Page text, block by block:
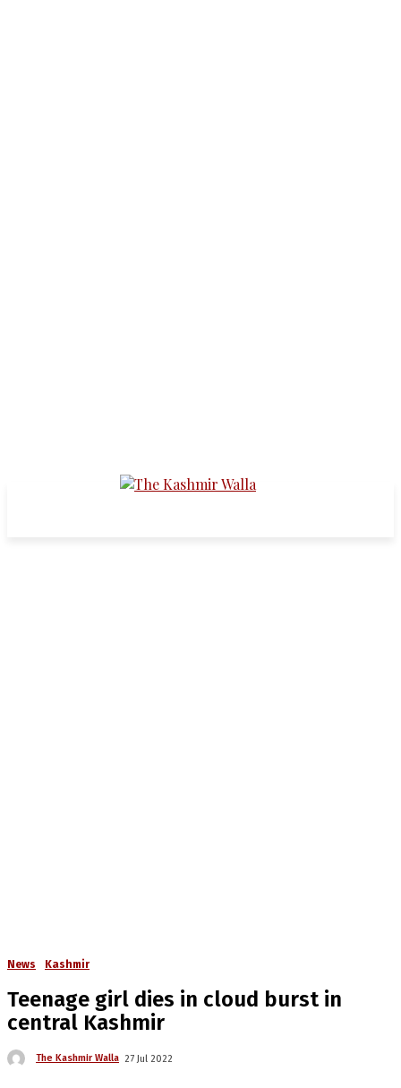
News Kashmir
Teenage girl dies in cloud burst in
central Kashmir
The Kashmir Walla 27 Jul 2022